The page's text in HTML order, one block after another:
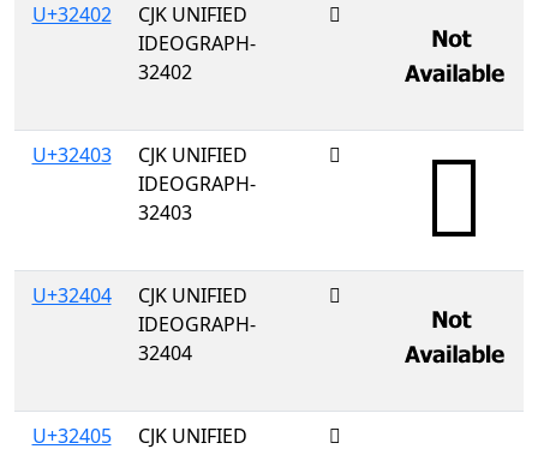
U+32402
CJK UNIFIED
IDEOGRAPH-
32402
𲐂
U+32403
CJK UNIFIED
IDEOGRAPH-
32403
𲐃
U+32404
CJK UNIFIED
IDEOGRAPH-
32404
𲐄
U+32405 CJK UNIFIED 𲐅